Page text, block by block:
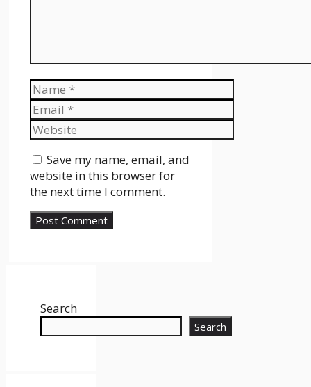
Name
Email
Website
Save my name, email, and
website in this browser for
the next time I comment.
Search
Search